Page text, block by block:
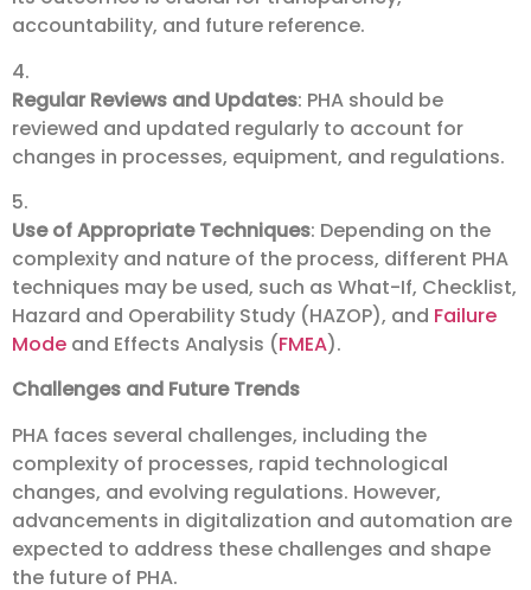
accountability, and future reference.
4.
Regular Reviews and Updates: PHA should be
reviewed and updated regularly to account for
changes in processes, equipment, and regulations.
5.
Use of Appropriate Techniques: Depending on the
complexity and nature of the process, different PHA
techniques may be used, such as What-If, Checklist,
Hazard and Operability Study (HAZOP), and Failure
Mode and Effects Analysis (FMEA).
Challenges and Future Trends
PHA faces several challenges, including the
complexity of processes, rapid technological
changes, and evolving regulations. However,
advancements in digitalization and automation are
expected to address these challenges and shape
the future of PHA.